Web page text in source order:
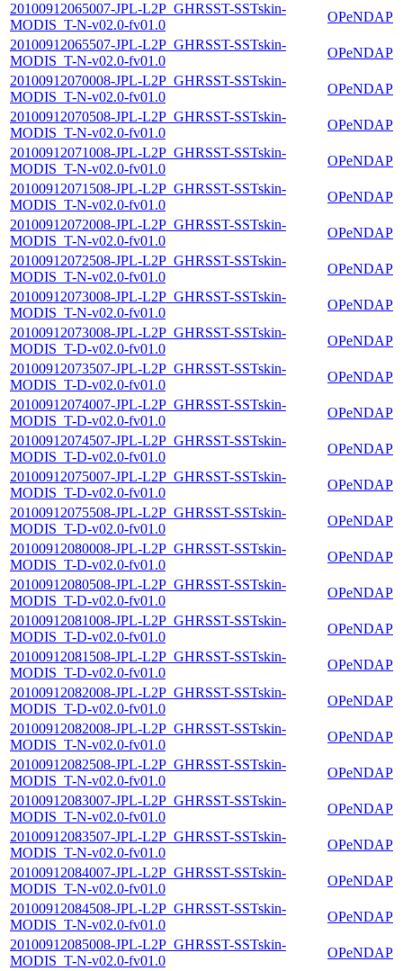
20100912065007-JPL-L2P_GHRSST-SSTskin-
MODIS_T-N-v02.0-fv01.0
OPeNDAP
20100912065507-JPL-L2P_GHRSST-SSTskin-
MODIS_T-N-v02.0-fv01.0
OPeNDAP
20100912070008-JPL-L2P_GHRSST-SSTskin-
MODIS_T-N-v02.0-fv01.0
OPeNDAP
20100912070508-JPL-L2P_GHRSST-SSTskin-
MODIS_T-N-v02.0-fv01.0
OPeNDAP
20100912071008-JPL-L2P_GHRSST-SSTskin-
MODIS_T-N-v02.0-fv01.0
OPeNDAP
20100912071508-JPL-L2P_GHRSST-SSTskin-
MODIS_T-N-v02.0-fv01.0
OPeNDAP
20100912072008-JPL-L2P_GHRSST-SSTskin-
MODIS_T-N-v02.0-fv01.0
OPeNDAP
20100912072508-JPL-L2P_GHRSST-SSTskin-
MODIS_T-N-v02.0-fv01.0
OPeNDAP
20100912073008-JPL-L2P_GHRSST-SSTskin-
MODIS_T-N-v02.0-fv01.0
OPeNDAP
20100912073008-JPL-L2P_GHRSST-SSTskin-
MODIS_T-D-v02.0-fv01.0
OPeNDAP
20100912073507-JPL-L2P_GHRSST-SSTskin-
MODIS_T-D-v02.0-fv01.0
OPeNDAP
20100912074007-JPL-L2P_GHRSST-SSTskin-
MODIS_T-D-v02.0-fv01.0
OPeNDAP
20100912074507-JPL-L2P_GHRSST-SSTskin-
MODIS_T-D-v02.0-fv01.0
OPeNDAP
20100912075007-JPL-L2P_GHRSST-SSTskin-
MODIS_T-D-v02.0-fv01.0
OPeNDAP
20100912075508-JPL-L2P_GHRSST-SSTskin-
MODIS_T-D-v02.0-fv01.0
OPeNDAP
20100912080008-JPL-L2P_GHRSST-SSTskin-
MODIS_T-D-v02.0-fv01.0
OPeNDAP
20100912080508-JPL-L2P_GHRSST-SSTskin-
MODIS_T-D-v02.0-fv01.0
OPeNDAP
20100912081008-JPL-L2P_GHRSST-SSTskin-
MODIS_T-D-v02.0-fv01.0
OPeNDAP
20100912081508-JPL-L2P_GHRSST-SSTskin-
MODIS_T-D-v02.0-fv01.0
OPeNDAP
20100912082008-JPL-L2P_GHRSST-SSTskin-
MODIS_T-D-v02.0-fv01.0
OPeNDAP
20100912082008-JPL-L2P_GHRSST-SSTskin-
MODIS_T-N-v02.0-fv01.0
OPeNDAP
20100912082508-JPL-L2P_GHRSST-SSTskin-
MODIS_T-N-v02.0-fv01.0
OPeNDAP
20100912083007-JPL-L2P_GHRSST-SSTskin-
MODIS_T-N-v02.0-fv01.0
OPeNDAP
20100912083507-JPL-L2P_GHRSST-SSTskin-
MODIS_T-N-v02.0-fv01.0
OPeNDAP
20100912084007-JPL-L2P_GHRSST-SSTskin-
MODIS_T-N-v02.0-fv01.0
OPeNDAP
20100912084508-JPL-L2P_GHRSST-SSTskin-
MODIS_T-N-v02.0-fv01.0
OPeNDAP
20100912085008-JPL-L2P_GHRSST-SSTskin-
MODIS_T-N-v02.0-fv01.0
OPeNDAP